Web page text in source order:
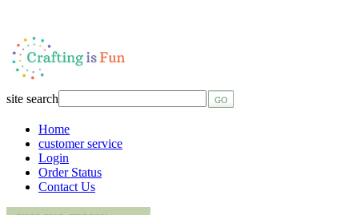
site search
Home
customer service
Login
Order Status
Contact Us